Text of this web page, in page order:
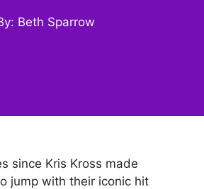
Beth Sparrow
since Kris Kross made
jump with their iconic hit